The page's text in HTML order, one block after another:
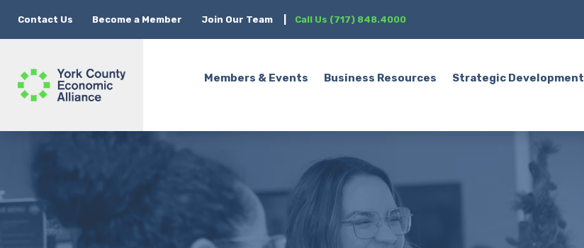
Contact Us Become a Member Join Our Team Call Us (717) 848.4000
Members & Events Business Resources Strategic Development